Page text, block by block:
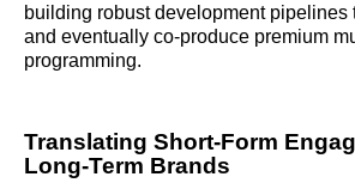
building robust development pipelines
and eventually co-produce premium
programming.
Translating Short-Form
Long-Term Brands